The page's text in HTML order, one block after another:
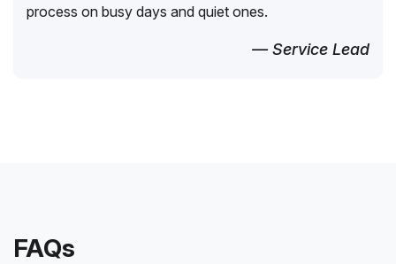
process on busy days and quiet ones.
— Service Lead
FAQs